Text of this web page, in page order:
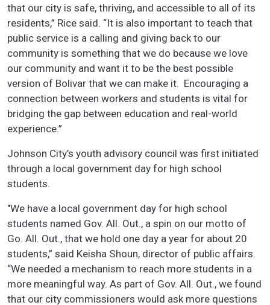
that our city is safe, thriving, and accessible to all of its
residents,” Rice said. “It is also important to teach that
public service is a calling and giving back to our
community is something that we do because we love
our community and want it to be the best possible
version of Bolivar that we can make it. Encouraging a
connection between workers and students is vital for
bridging the gap between education and real-world
experience.”
Johnson City’s youth advisory council was first initiated
through a local government day for high school
students.
"We have a local government day for high school
students named Gov. All. Out., a spin on our motto of
Go. All. Out., that we hold one day a year for about 20
students,” said Keisha Shoun, director of public affairs.
“We needed a mechanism to reach more students in a
more meaningful way. As part of Gov. All. Out., we found
that our city commissioners would ask more questions